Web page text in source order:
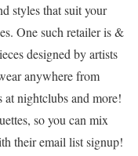
styles that suit your
One such retailer is &
designed by artists
anywhere from
nightclubs and more!
so you can mix
their email list signup!